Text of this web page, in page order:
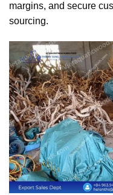
margins, and secure
sourcing.